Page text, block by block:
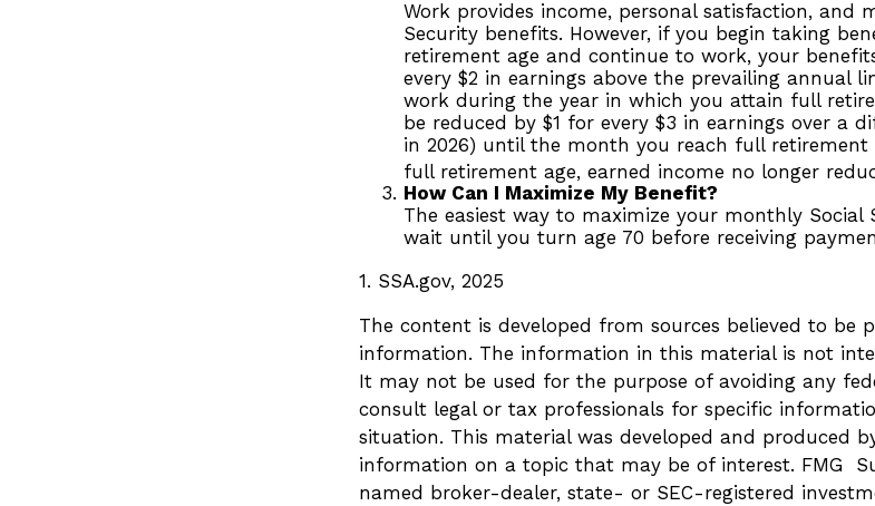
Work provides income, personal satisfaction, and
Security benefits. However, if you begin taking
retirement age and continue to work, your
every $2 in earnings above the prevailing annual
work during the year in which you attain full
be reduced by $1 for every $3 in earnings over a
in 2026) until the month you reach full retirement
full retirement age, earned income no longer
How Can I Maximize My Benefit?
The easiest way to maximize your monthly
wait until you turn age 70 before receiving
1. SSA.gov, 2025
The content is developed from sources believed to be
information. The information in this material is not
It may not be used for the purpose of avoiding any
consult legal or tax professionals for specific
situation. This material was developed and produced
information on a topic that may be of interest. FMG
named broker-dealer, state- or SEC-registered